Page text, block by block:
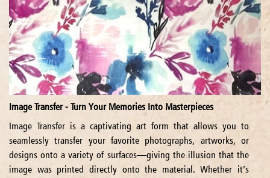
Image Transfer - Turn Your Memories Into Masterpieces
Image Transfer is a captivating art form that allows you to
seamlessly transfer your favorite photographs, artworks, or
designs onto a variety of surfaces—giving the illusion that the
image was printed directly onto the material. Whether it’s